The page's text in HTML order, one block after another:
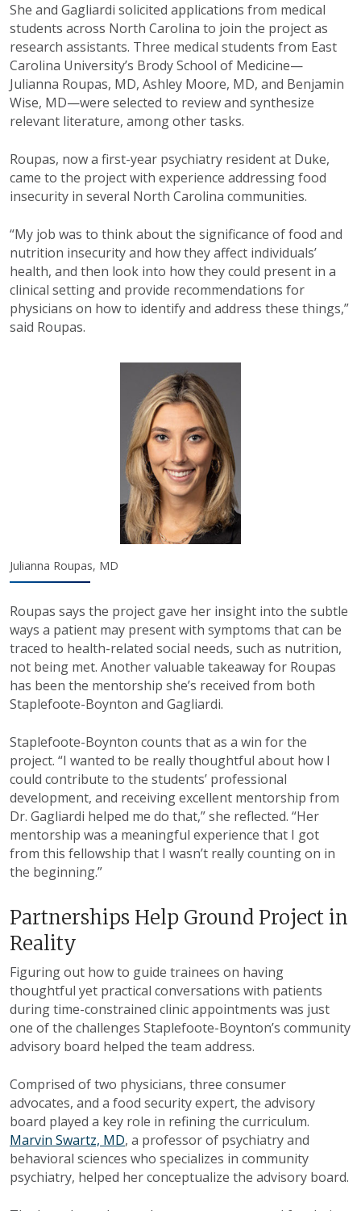
She and Gagliardi solicited applications from medical
students across North Carolina to join the project as
research assistants. Three medical students from East
Carolina University’s Brody School of Medicine—
Julianna Roupas, MD, Ashley Moore, MD, and Benjamin
Wise, MD—were selected to review and synthesize
relevant literature, among other tasks.
Roupas, now a first-year psychiatry resident at Duke,
came to the project with experience addressing food
insecurity in several North Carolina communities.
“My job was to think about the significance of food and
nutrition insecurity and how they affect individuals’
health, and then look into how they could present in a
clinical setting and provide recommendations for
physicians on how to identify and address these things,”
said Roupas.
Julianna Roupas, MD
Roupas says the project gave her insight into the subtle
ways a patient may present with symptoms that can be
traced to health-related social needs, such as nutrition,
not being met. Another valuable takeaway for Roupas
has been the mentorship she’s received from both
Staplefoote-Boynton and Gagliardi.
Staplefoote-Boynton counts that as a win for the
project. “I wanted to be really thoughtful about how I
could contribute to the students’ professional
development, and receiving excellent mentorship from
Dr. Gagliardi helped me do that,” she reflected. “Her
mentorship was a meaningful experience that I got
from this fellowship that I wasn’t really counting on in
the beginning.”
Partnerships Help Ground Project in
Reality
Figuring out how to guide trainees on having
thoughtful yet practical conversations with patients
during time-constrained clinic appointments was just
one of the challenges Staplefoote-Boynton’s community
advisory board helped the team address.
Comprised of two physicians, three consumer
advocates, and a food security expert, the advisory
board played a key role in refining the curriculum.
Marvin Swartz, MD, a professor of psychiatry and
behavioral sciences who specializes in community
psychiatry, helped her conceptualize the advisory board.